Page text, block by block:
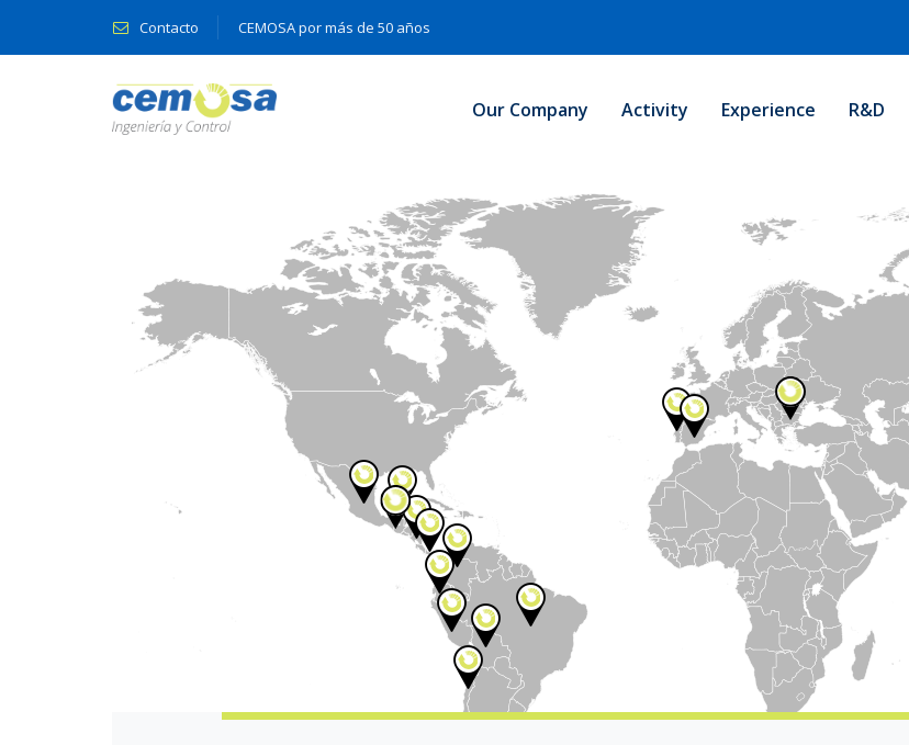
Contacto CEMOSA por más de 50 años
Our Company Activity Experience R&D